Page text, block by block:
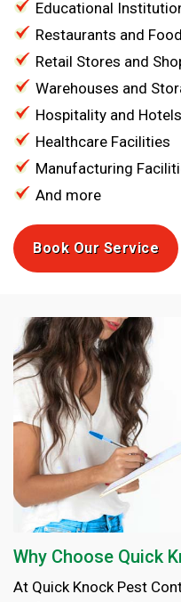
Educational
Restaurants and
Retail Stores and
Warehouses and
Hospitality and Hotels
Healthcare Facilities
Manufacturing
And more
Book Our Service
Why Choose Quick
At Quick Knock Pest